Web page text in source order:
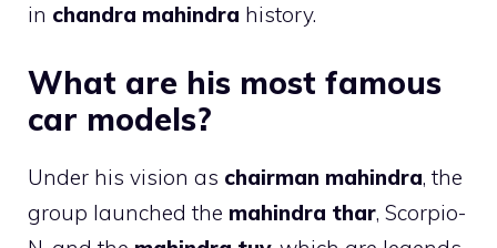
in chandra mahindra history.
What are his most famous
car models?
Under his vision as chairman mahindra, the
group launched the mahindra thar, Scorpio-